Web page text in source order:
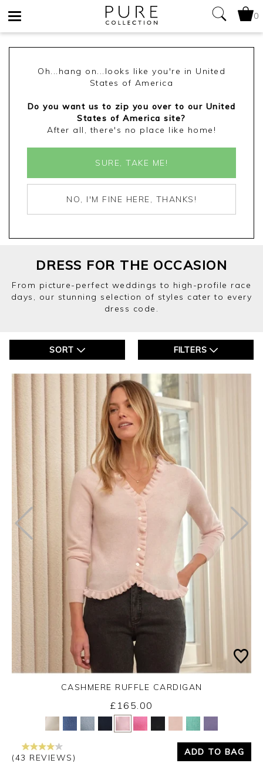
0
Oh...hang on...looks like you're in United
States of America
Do you want us to zip you over to our United
States of America site?
After all, there's no place like home!
SURE, TAKE ME!
NO, I'M FINE HERE, THANKS!
DRESS FOR THE OCCASION
From picture-perfect weddings to high-profile race
days, our stunning selection of styles cater to every
dress code.
SORT FILTERS
Yes No
CASHMERE RUFFLE CARDIGAN
£165.00
(43 REVIEWS)
ADD TO BAG